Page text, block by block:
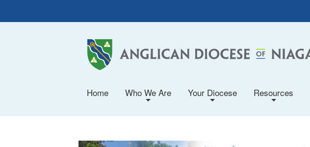
Home Who We Are Your Diocese Resources